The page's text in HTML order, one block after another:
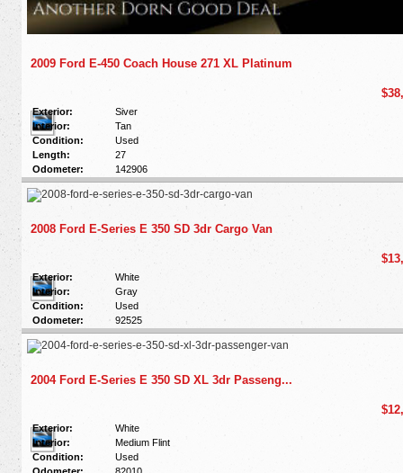
2009 Ford E-450 Coach House 271 XL Platinum
Exterior:
Siver
Interior:
Tan
Condition:
Used
Length:
27
Odometer:
142906
2008 Ford E-Series E 350 SD 3dr Cargo Van
Exterior:
White
Interior:
Gray
Condition:
Used
Odometer:
92525
2004 Ford E-Series E 350 SD XL 3dr Passeng...
Exterior:
White
Interior:
Medium Flint
Condition:
Used